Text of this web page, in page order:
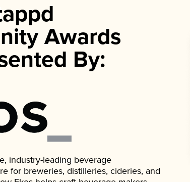
Awards
By:
industry-leading beverage
for breweries, distilleries, cideries, and